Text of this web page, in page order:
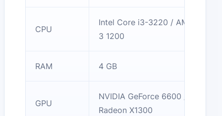
CPU
Intel Core i3-3220 / AMD Ryzen
3 1200
RAM 4 GB
GPU
NVIDIA GeForce 6600 / AMD
Radeon X1300